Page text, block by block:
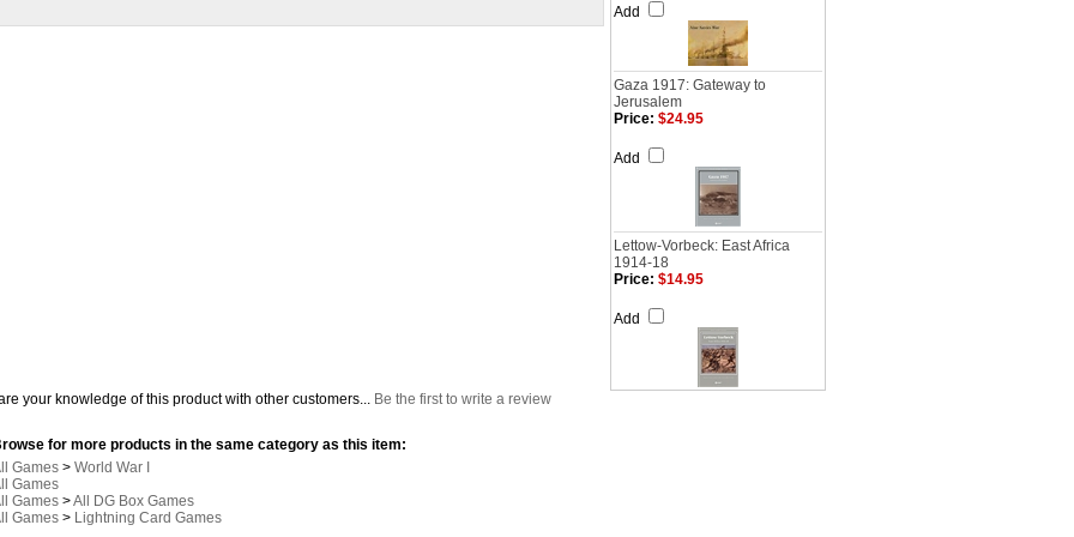
Add
Gaza 1917: Gateway to
Jerusalem
Price: $24.95
Add
Lettow-Vorbeck: East Africa
1914-18
Price: $14.95
Add
your knowledge of this product with other customers... Be the first to write a review
for more products in the same category as this item:
Games > World War I
Games
Games >All DG Box Games
Games > Lightning Card Games